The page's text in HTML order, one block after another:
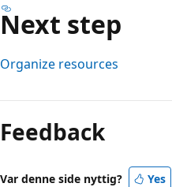
Next step
Organize resources
er
deaktiveret
Feedback
Var denne side nyttig? Yes